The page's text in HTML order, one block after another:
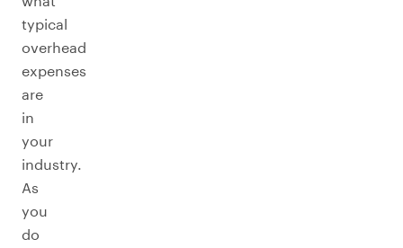
typical
overhead
expenses
are
in
your
industry.
As
you
do